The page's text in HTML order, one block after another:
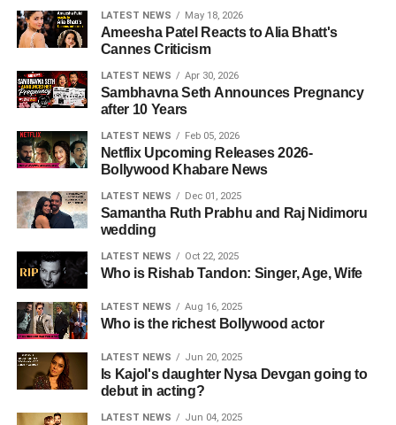
LATEST NEWS May 18, 2026
Ameesha Patel Reacts to Alia Bhatt's
Cannes Criticism
LATEST NEWS Apr 30, 2026
Sambhavna Seth Announces Pregnancy
after 10 Years
LATEST NEWS Feb 05, 2026
Netflix Upcoming Releases 2026-
Bollywood Khabare News
LATEST NEWS Dec 01, 2025
Samantha Ruth Prabhu and Raj Nidimoru
wedding
LATEST NEWS Oct 22, 2025
Who is Rishab Tandon: Singer, Age, Wife
LATEST NEWS Aug 16, 2025
Who is the richest Bollywood actor
LATEST NEWS Jun 20, 2025
Is Kajol's daughter Nysa Devgan going to
debut in acting?
LATEST NEWS Jun 04, 2025